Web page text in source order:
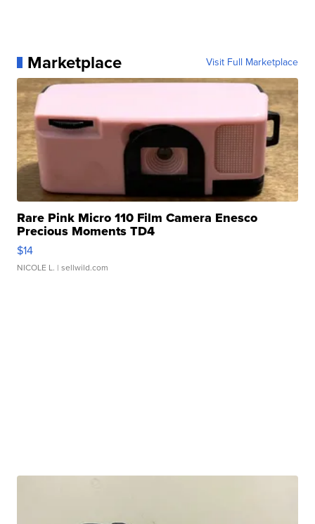
Marketplace Visit Full Marketplace
Rare Pink Micro 110 Film Camera Enesco
Precious Moments TD4
$14
NICOLE L. | sellwild.com